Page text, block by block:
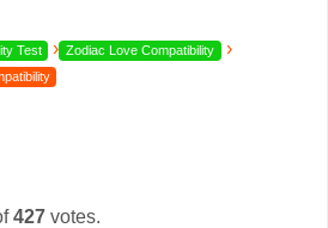
Test › Zodiac Love Compatibility ›
427 votes.